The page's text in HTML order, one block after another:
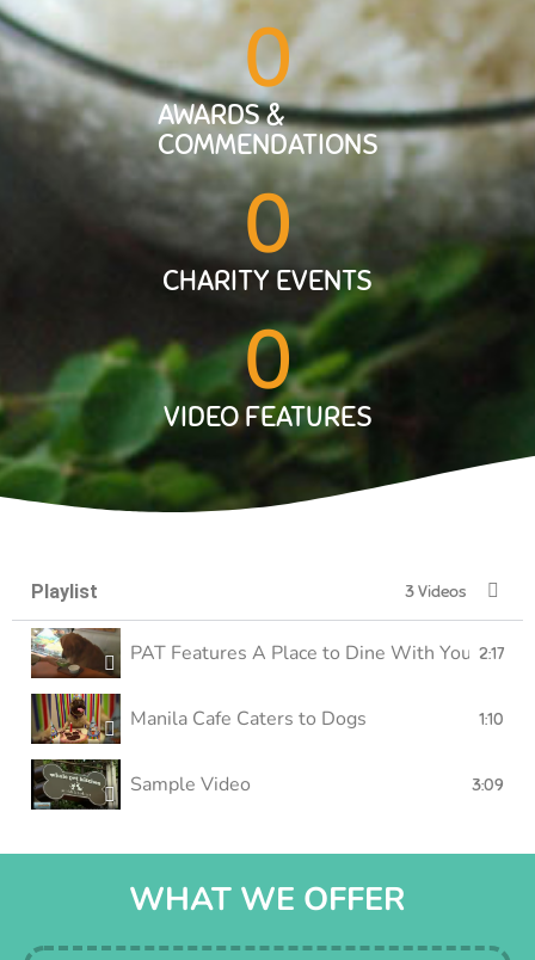
AWARDS &
COMMENDATIONS
0
CHARITY EVENTS
0
VIDEO FEATURES
0
Playlist 3 Videos
PAT Features A Place to Dine With Your Furry
2:17
Manila Cafe Caters to Dogs 1:10
Sample Video 3:09
WHAT WE OFFER